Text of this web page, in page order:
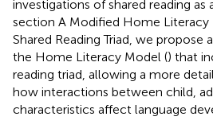
investigations of shared reading as
section A Modified Home
Shared Reading Triad, we propose
the Home Literacy Model () that
reading triad, allowing a more
how interactions between child,
characteristics affect language